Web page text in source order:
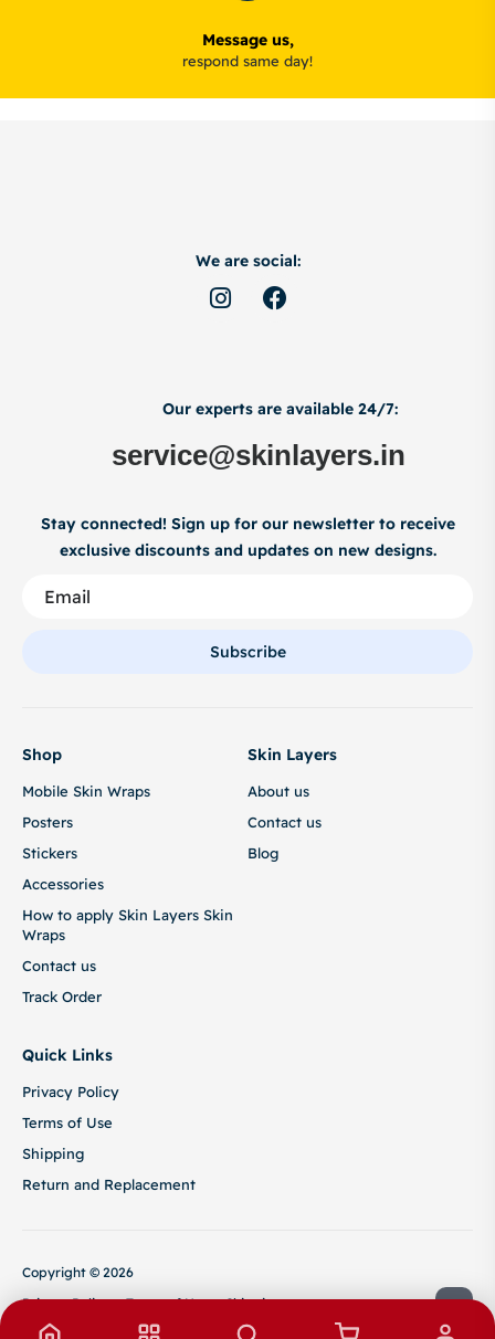
Message us,
respond same day!
We are social:
Our experts are available 24/7:
service@skinlayers.in
Stay connected! Sign up for our newsletter to receive
exclusive discounts and updates on new designs.
Subscribe
Shop
Mobile Skin Wraps
Posters
Stickers
Accessories
How to apply Skin Layers Skin
Wraps
Contact us
Track Order
Skin Layers
About us
Contact us
Blog
Quick Links
Privacy Policy
Terms of Use
Shipping
Return and Replacement
Copyright © 2026
Privacy Policy
Terms of Use
Shipping
Return and Replacement